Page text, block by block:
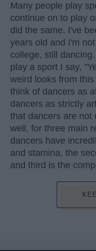
Many people play
continue on to play
did the same. I've
years old and I'm
college, still
play a sport I say,
weird looks from
think of dancers as
dancers as strictly
that dancers are not
well, for three main
dancers have
and stamina, the
and third is the